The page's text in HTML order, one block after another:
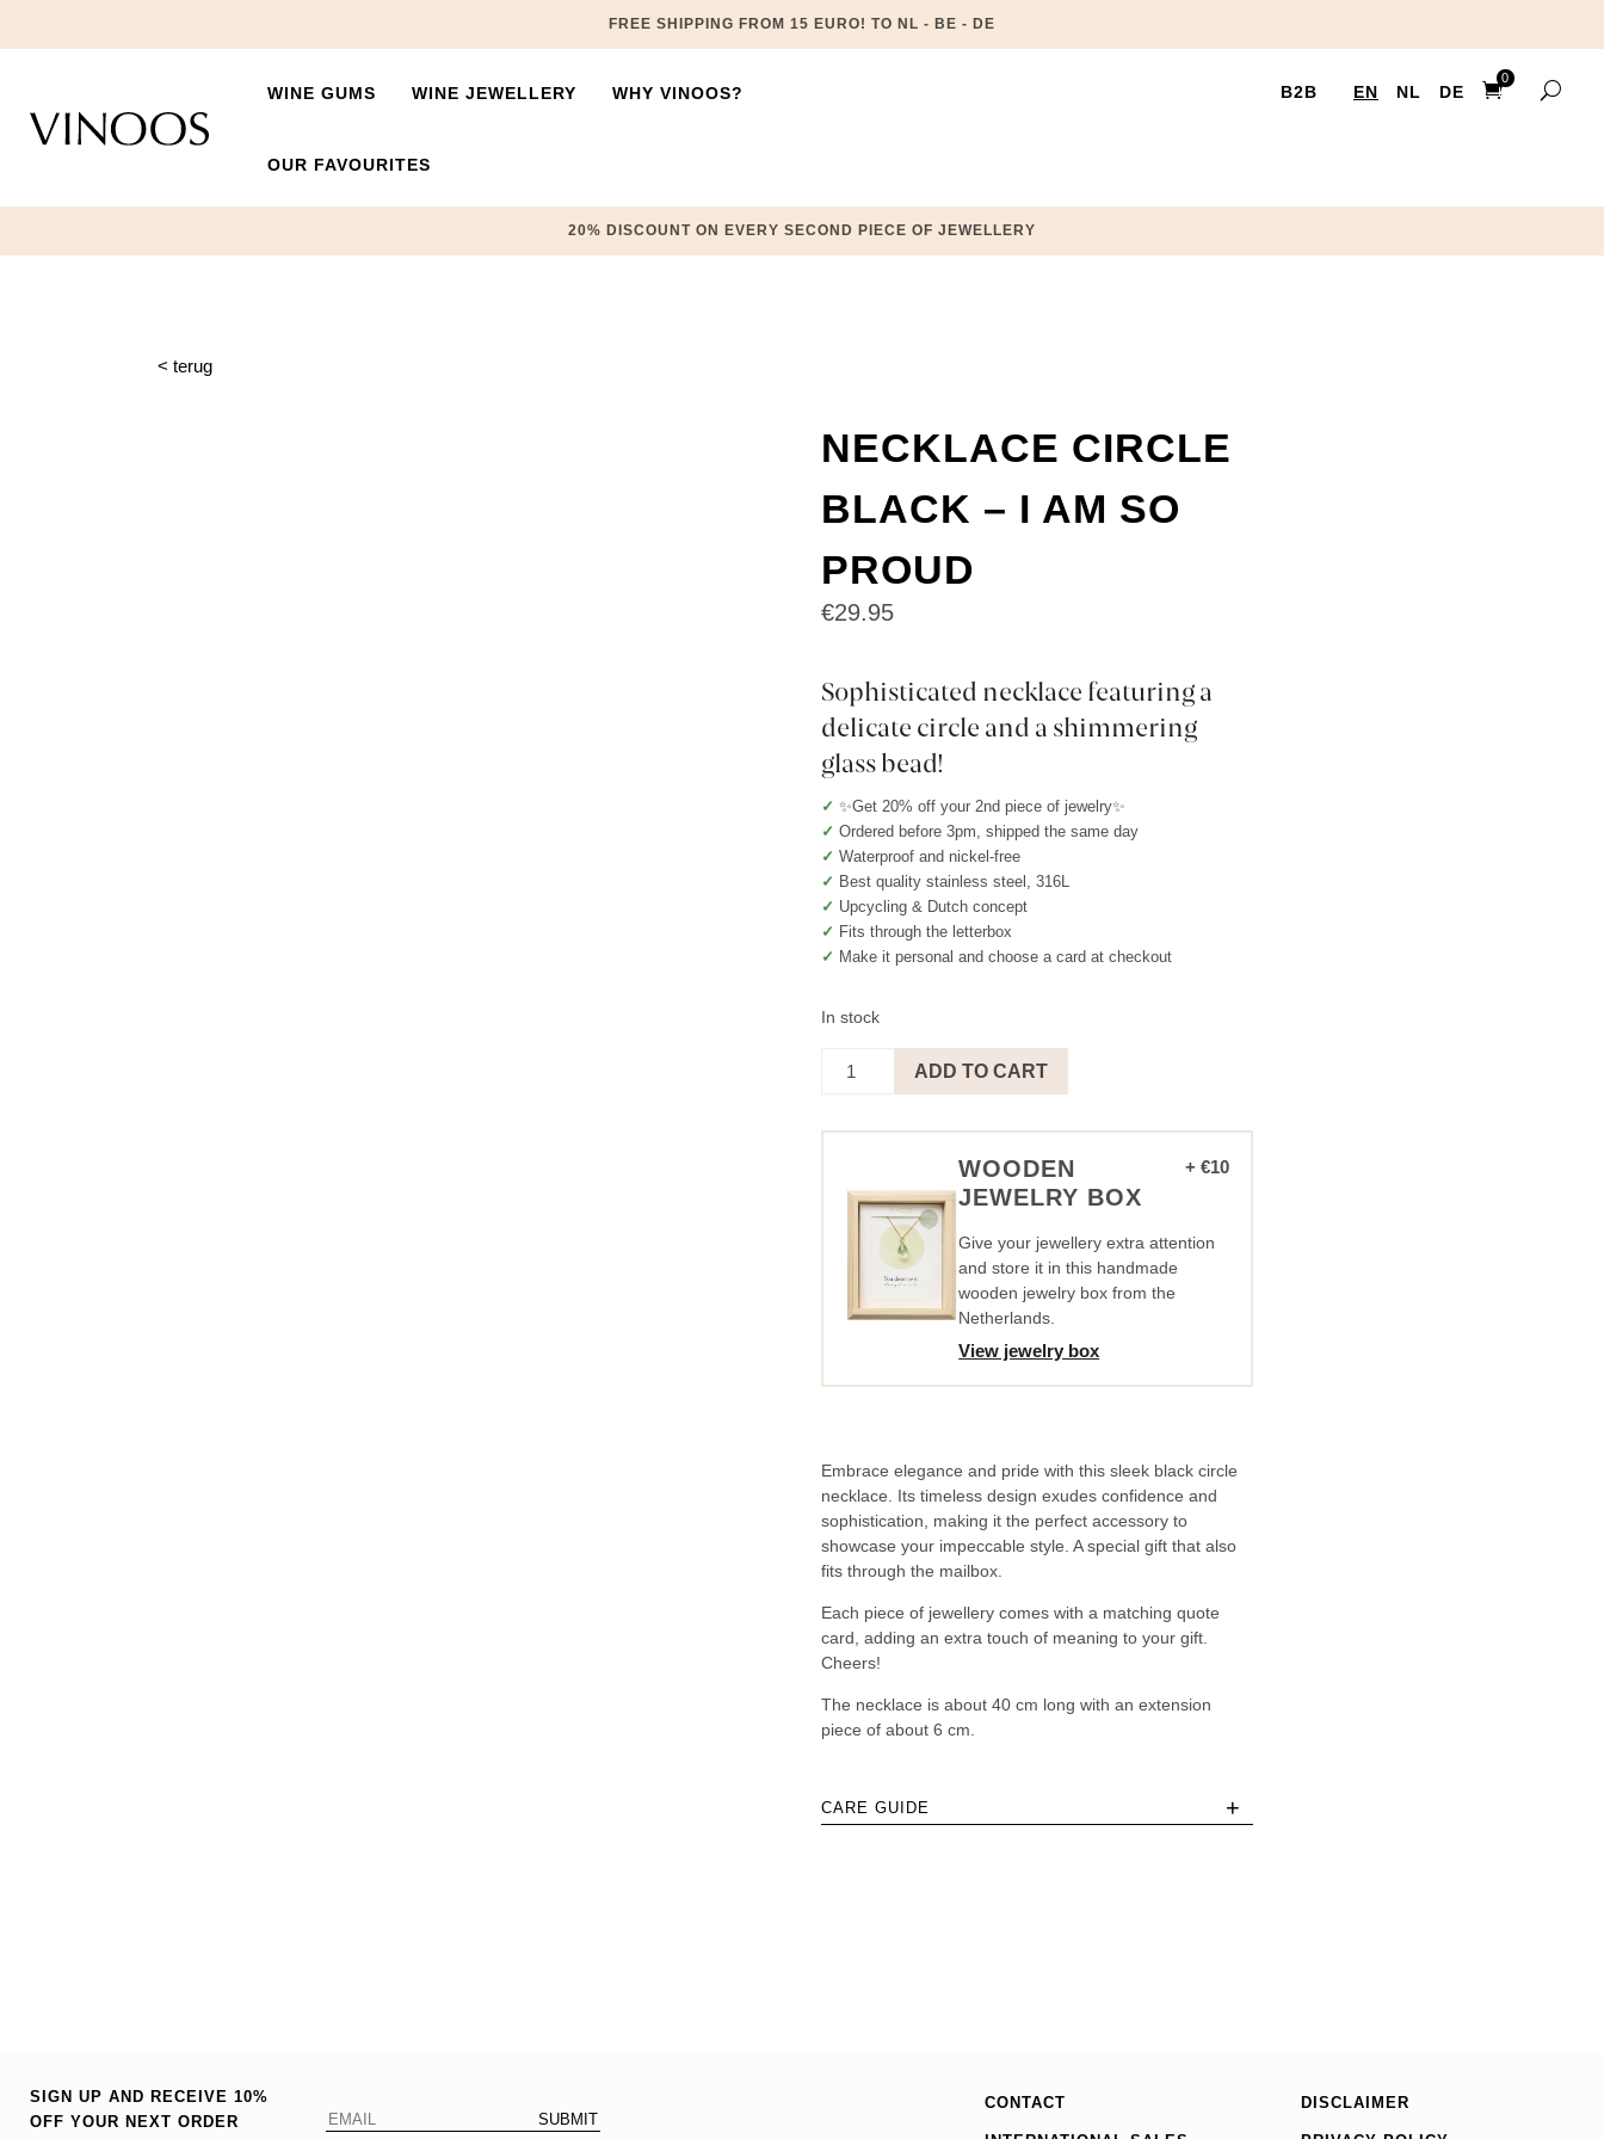
FREE SHIPPING FROM 15 EURO! TO NL - BE - DE
WINE GUMS WINE JEWELLERY WHY VINOOS?
OUR FAVOURITES
B2B EN NL DE
0
Ite
20% DISCOUNT ON EVERY SECOND PIECE OF JEWELLERY
< terug
NECKLACE CIRCLE
BLACK – I AM SO
PROUD
€29.95
Sophisticated necklace featuring a
delicate circle and a shimmering
glass bead!
✓✨Get 20% off your 2nd piece of jewelry✨
✓Ordered before 3pm, shipped the same day
✓Waterproof and nickel-free
✓ Best quality stainless steel, 316L
✓ Upcycling & Dutch concept
✓ Fits through the letterbox
✓ Make it personal and choose a card at checkout
In stock
Circle
-
quantity
ADD TO CART
WOODEN
JEWELRY BOX
+ €10
Give your jewellery extra attention
and store it in this handmade
wooden jewelry box from the
Netherlands.
View jewelry box
Embrace elegance and pride with this sleek black circle
necklace. Its timeless design exudes confidence and
sophistication, making it the perfect accessory to
showcase your impeccable style. A special gift that also
fits through the mailbox.
Each piece of jewellery comes with a matching quote
card, adding an extra touch of meaning to your gift.
Cheers!
The necklace is about 40 cm long with an extension
piece of about 6 cm.
CARE GUIDE +
SIGN UP AND RECEIVE 10%
OFF YOUR NEXT ORDER
CONTACT DISCLAIMER